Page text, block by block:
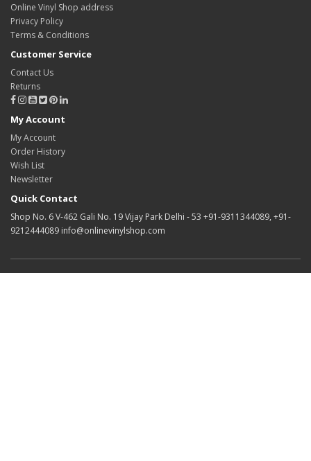
Online Vinyl Shop address
Privacy Policy
Terms & Conditions
Customer Service
Contact Us
Returns
My Account
My Account
Order History
Wish List
Newsletter
Quick Contact
Shop No. 6 V-462 Gali No. 19 Vijay Park Delhi - 53 +91-9311344089, +91-
9212444089 info@onlinevinylshop.com